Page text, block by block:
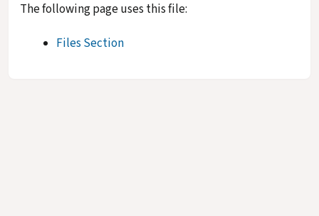
The following page uses this file:
Files Section